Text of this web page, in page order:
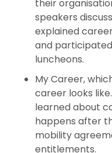
their
speakers
explained
and
luncheons.
My Career,
career looks
learned about
happens after
mobility
entitlements.